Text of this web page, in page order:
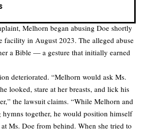
Melhorn began abusing Doe shortly
facility in August 2023. The alleged abuse
a Bible — a gesture that initially earned
deteriorated. “Melhorn would ask Ms.
looked, stare at her breasts, and lick his
the lawsuit claims. “While Melhorn and
hymns together, he would position himself
Ms. Doe from behind. When she tried to